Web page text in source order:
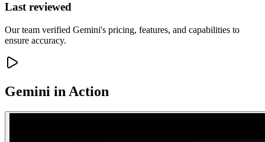
Last reviewed
Our team verified Gemini's pricing, features, and capabilities to
ensure accuracy.
Gemini in Action